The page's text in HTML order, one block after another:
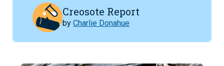
Creosote Report
by Charlie Donahue